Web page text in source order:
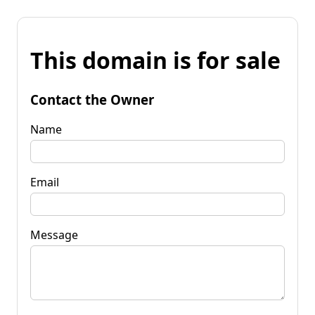
This domain is for sale
Contact the Owner
Name
Email
Message